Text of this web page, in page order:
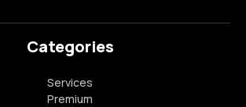
Categories
Services
Premium